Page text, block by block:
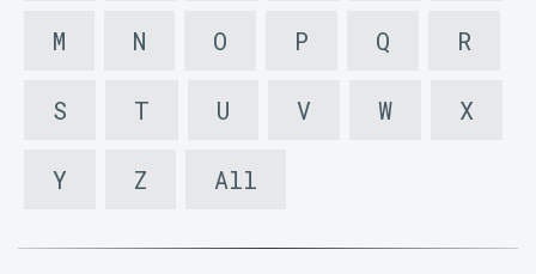
M N O P Q R
S T U V W X
Y Z All